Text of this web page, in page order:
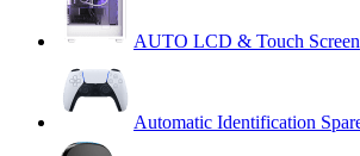
AUTO LCD & Touch Screen
Automatic Identification